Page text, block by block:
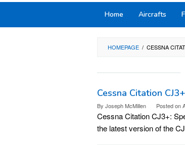
Home Aircrafts
HOMEPAGE / CESSNA
Cessna Citation
By Joseph McMillen Posted on
Cessna Citation CJ3+:
the latest version of the